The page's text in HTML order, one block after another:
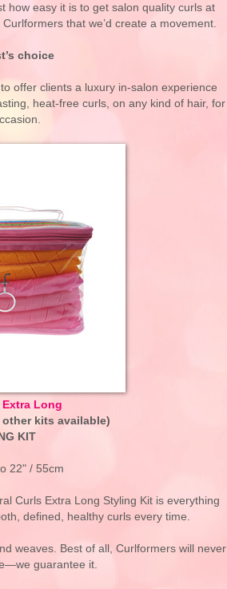
how easy it is to get salon quality curls at
that we’d create a movement.
choice
offer clients a luxury in-salon experience
heat-free curls, on any kind of hair, for
Long
kits available)
KIT
22" / 55cm
Curls Extra Long Styling Kit is everything
defined, healthy curls every time.
weaves. Best of all, Curlformers will never
guarantee it.